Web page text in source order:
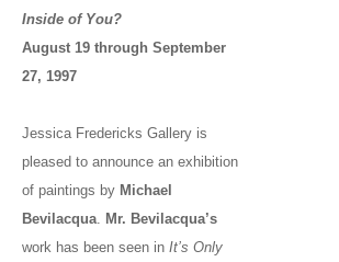
Inside of You?
August 19 through September
27, 1997
Jessica Fredericks Gallery is
pleased to announce an exhibition
of paintings by Michael
Bevilacqua
Mr. Bevilacqua’s
work has been seen in It’s Only